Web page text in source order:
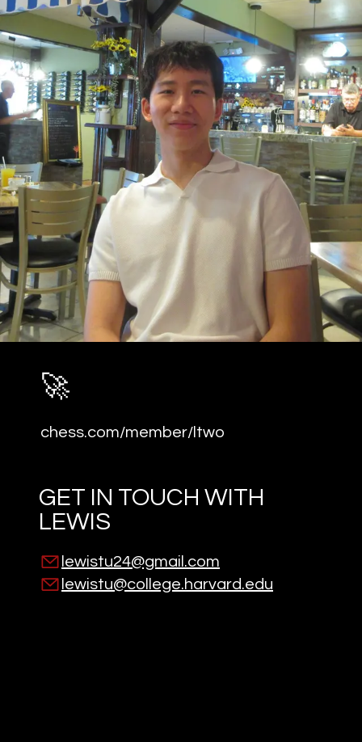
🚀
chess.com/member/ltwo
GET IN TOUCH WITH
LEWIS
lewistu24@gmail.com
lewistu@college.harvard.edu